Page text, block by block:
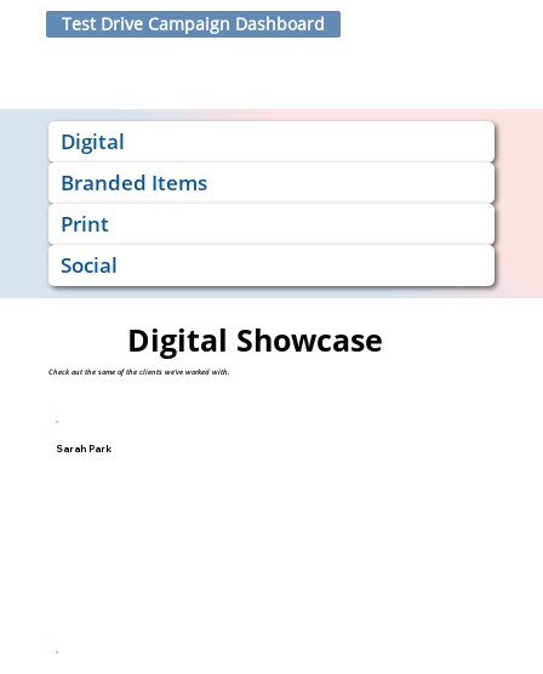
Test Drive Campaign Dashboard
Digital
Branded Items
Print
Social
Digital Showcase
Check out the some of the clients we've worked with.
Sarah Park